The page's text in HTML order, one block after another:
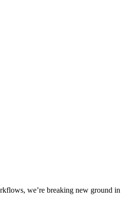
we’re breaking new ground in